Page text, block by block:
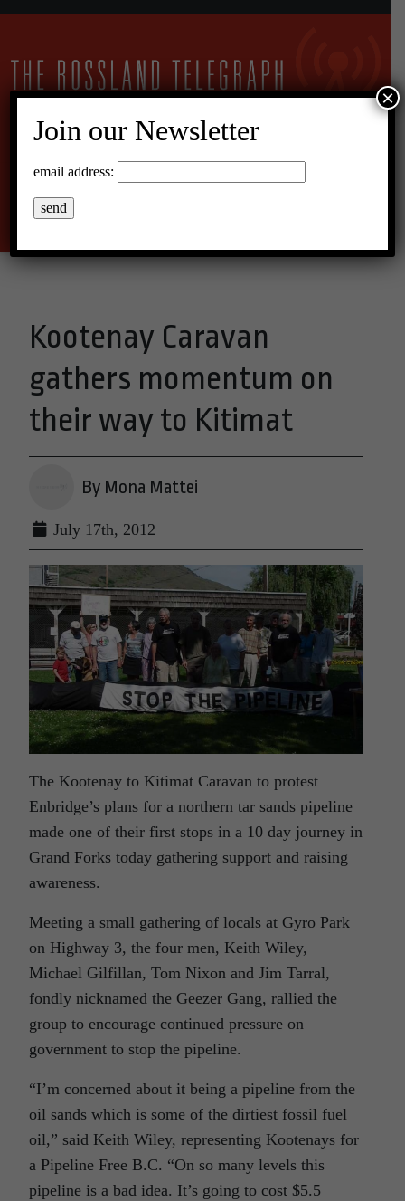
17°C Overcast Clouds
Kootenay Caravan
gathers momentum on
their way to Kitimat
By Mona Mattei
July 17th, 2012
The Kootenay to Kitimat Caravan to protest
Enbridge’s plans for a northern tar sands pipeline
made one of their first stops in a 10 day journey in
Grand Forks today gathering support and raising
awareness.
Meeting a small gathering of locals at Gyro Park
on Highway 3, the four men, Keith Wiley,
Michael Gilfillan, Tom Nixon and Jim Tarral,
fondly nicknamed the Geezer Gang, rallied the
group to encourage continued pressure on
government to stop the pipeline.
“I’m concerned about it being a pipeline from the
oil sands which is some of the dirtiest fossil fuel
oil,” said Keith Wiley, representing Kootenays for
a Pipeline Free B.C. “On so many levels this
pipeline is a bad idea. It’s going to cost $5.5
Join our Newsletter
email address:
×